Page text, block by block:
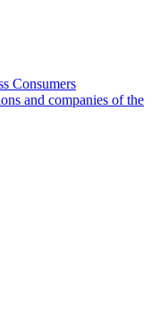
Consumers
and companies of the